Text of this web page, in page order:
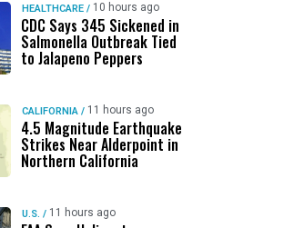
HEALTHCARE / 10 hours ago
CDC Says 345 Sickened in
Salmonella Outbreak Tied
to Jalapeno Peppers
CALIFORNIA / 11 hours ago
4.5 Magnitude Earthquake
Strikes Near Alderpoint in
Northern California
U.S. / 11 hours ago